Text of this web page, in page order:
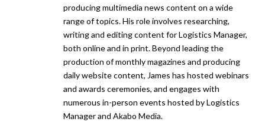
producing multimedia news content on a wide
range of topics. His role involves researching,
writing and editing content for Logistics Manager,
both online and in print. Beyond leading the
production of monthly magazines and producing
daily website content, James has hosted webinars
and awards ceremonies, and engages with
numerous in-person events hosted by Logistics
Manager and Akabo Media.